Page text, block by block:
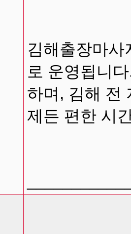
김해출장마
로 운영됩니
하며, 김해 전
제든 편한 시